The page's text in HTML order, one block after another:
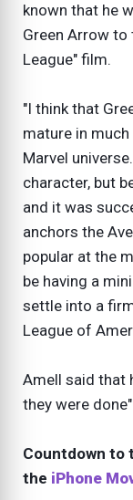
known that he
Green Arrow
League" film.
"I think that
mature in
Marvel
character, but
and it was
anchors the
popular at the
be having a
settle into a
League of
Amell said that
they were
Countdown to
the iPhone